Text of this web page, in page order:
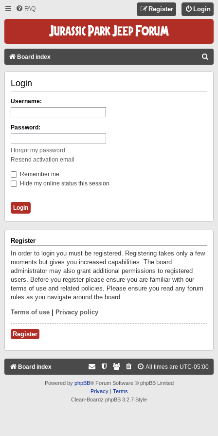
FAQ Login
Register
Board index
Login
Username:
Password:
I forgot my password
Resend activation email
Remember me
Hide my online status this session
Register
In order to login you must be registered. Registering takes only a few
moments but gives you increased capabilities. The board
administrator may also grant additional permissions to registered
users. Before you register please ensure you are familiar with our
terms of use and related policies. Please ensure you read any forum
rules as you navigate around the board.
Terms of use Privacy policy
Register
Board index All times are UTC-05:00
Powered by phpBB® Forum Software © phpBB Limited
Privacy| Terms
Clean-Boardz phpBB 3.2.7 Style